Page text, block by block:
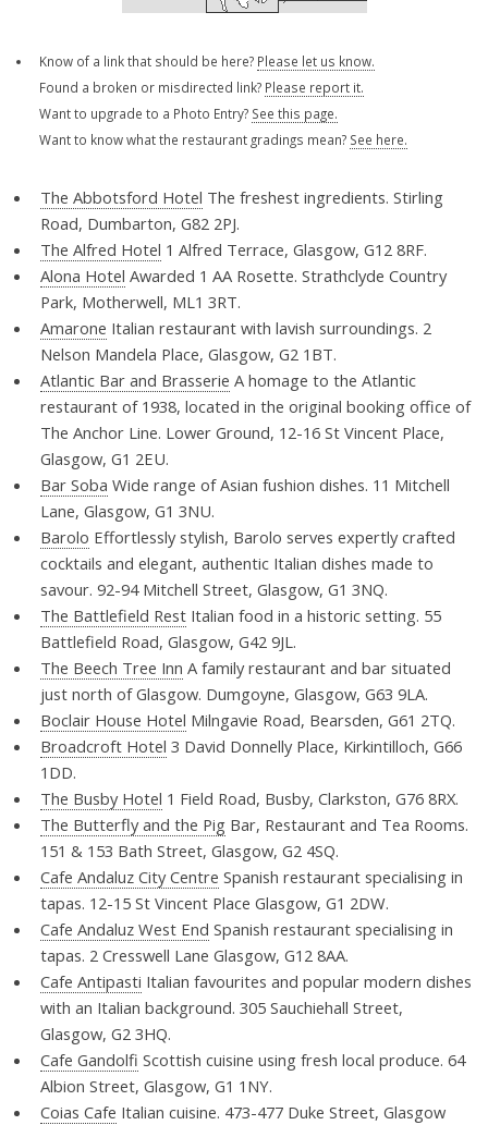
Know of a link that should be here? Please let us know.
Found a broken or misdirected link? Please report it.
Want to upgrade to a Photo Entry? See this page.
Want to know what the restaurant gradings mean? See here.
The Abbotsford Hotel The freshest ingredients. Stirling
Road, Dumbarton, G82 2PJ.
The Alfred Hotel 1 Alfred Terrace, Glasgow, G12 8RF.
Alona Hotel Awarded 1 AA Rosette. Strathclyde Country
Park, Motherwell, ML1 3RT.
Amarone Italian restaurant with lavish surroundings. 2
Nelson Mandela Place, Glasgow, G2 1BT.
Atlantic Bar and Brasserie A homage to the Atlantic
restaurant of 1938, located in the original booking office of
The Anchor Line. Lower Ground, 12-16 St Vincent Place,
Glasgow, G1 2EU.
Bar Soba Wide range of Asian fushion dishes. 11 Mitchell
Lane, Glasgow, G1 3NU.
Barolo Effortlessly stylish, Barolo serves expertly crafted
cocktails and elegant, authentic Italian dishes made to
savour. 92-94 Mitchell Street, Glasgow, G1 3NQ.
The Battlefield RestItalian food in a historic setting. 55
Battlefield Road, Glasgow, G42 9JL.
The Beech Tree Inn A family restaurant and bar situated
just north of Glasgow. Dumgoyne, Glasgow, G63 9LA.
Boclair House Hotel Milngavie Road, Bearsden, G61 2TQ.
Broadcroft Hotel 3 David Donnelly Place, Kirkintilloch, G66
1DD.
The Busby Hotel 1 Field Road, Busby, Clarkston, G76 8RX.
The Butterfly and the PigBar, Restaurant and Tea Rooms.
151 & 153 Bath Street, Glasgow, G2 4SQ.
Cafe Andaluz City Centre Spanish restaurant specialising in
tapas. 12-15 St Vincent Place Glasgow, G1 2DW.
Cafe Andaluz West End Spanish restaurant specialising in
tapas. 2 Cresswell Lane Glasgow, G12 8AA.
Cafe Antipasti Italian favourites and popular modern dishes
with an Italian background. 305 Sauchiehall Street,
Glasgow, G2 3HQ.
Cafe Gandolfi Scottish cuisine using fresh local produce. 64
Albion Street, Glasgow, G1 1NY.
Coias Cafe Italian cuisine. 473-477 Duke Street, Glasgow